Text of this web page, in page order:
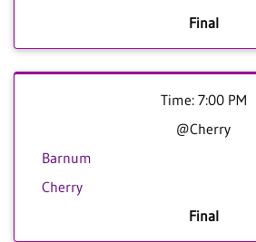
Final
Time: 7:00 PM
@Cherry
Barnum
Cherry
Final